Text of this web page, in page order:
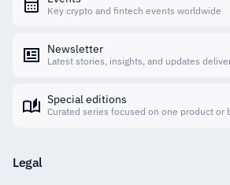
Key crypto and fintech events worldwide
Newsletter
Latest stories, insights, and updates
Special editions
Curated series focused on one product or
Legal